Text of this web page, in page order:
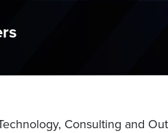
Consulting and